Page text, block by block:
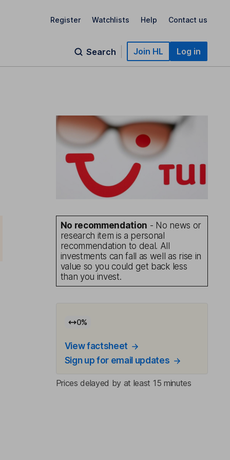
Register Watchlists Help Contact us
Search Join HL Log in
No recommendation - No news or
research item is a personal
recommendation to deal. All
investments can fall as well as rise in
value so you could get back less
than you invest.
0%
View factsheet
Sign up for email updates
Prices delayed by at least 15 minutes